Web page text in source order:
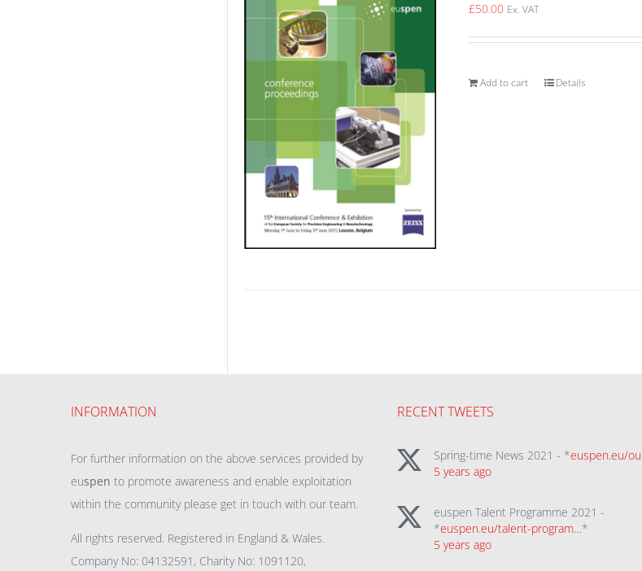
£50.00 Ex. VAT
Add to cart Details
INFORMATION
For further information on the above services provided by
euspen to promote awareness and enable exploitation
within the community please get in touch with our team.
All rights reserved. Registered in England & Wales.
Company No: 04132591, Charity No: 1091120,
RECENT TWEETS
Spring-time News 2021 - *euspen.eu/
5 years ago
euspen Talent Programme 2021 -
*euspen.eu/talent-program…*
5 years ago